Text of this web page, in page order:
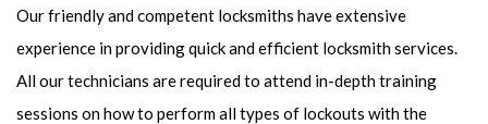
Our friendly and competent locksmiths have extensive
experience in providing quick andefficient locksmith services.
All our technicians are required to attend in-depth training
sessions on how to perform all types of lockouts with the